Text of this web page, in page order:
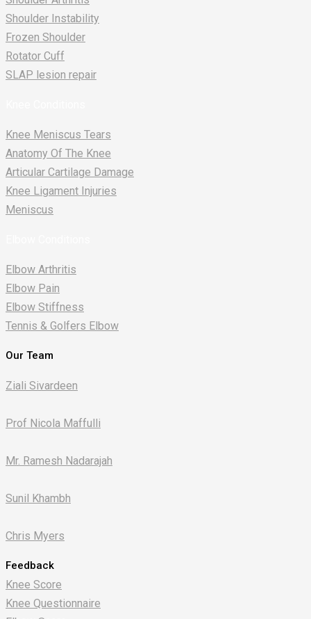
Shoulder Instability
Frozen Shoulder
Rotator Cuff
SLAP lesion repair​
Knee Meniscus Tears
Anatomy Of The Knee
Articular Cartilage Damage
Knee Ligament Injuries
Meniscus
Elbow Arthritis
Elbow Pain
Elbow Stiffness
Tennis & Golfers Elbow
Our Team
Ziali Sivardeen
Prof Nicola Maffulli
Mr. Ramesh Nadarajah
Sunil Khambh
Chris Myers​
Feedback
Knee Score
Knee Questionnaire